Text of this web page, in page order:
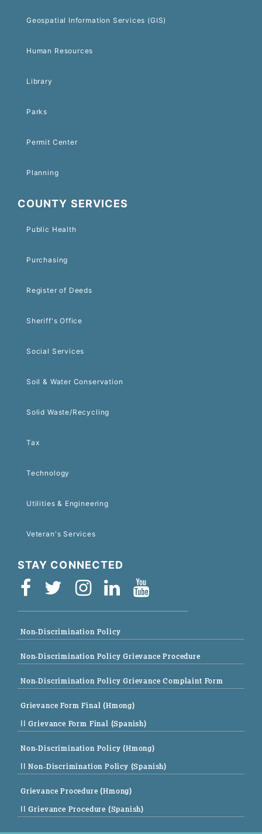
Geospatial Information Services (GIS)
Human Resources
Library
Parks
Permit Center
Planning
COUNTY SERVICES
Public Health
Purchasing
Register of Deeds
Sheriff's Office
Social Services
Soil & Water Conservation
Solid Waste/Recycling
Tax
Technology
Utilities & Engineering
Veteran's Services
STAY CONNECTED
Non-Discrimination Policy
Non-Discrimination Policy Grievance Procedure
Non-Discrimination Policy Grievance Complaint Form
Grievance Form Final (Hmong)
|| Grievance Form Final (Spanish)
Non-Discrimination Policy (Hmong)
|| Non-Discrimination Policy (Spanish)
Grievance Procedure (Hmong)
|| Grievance Procedure (Spanish)